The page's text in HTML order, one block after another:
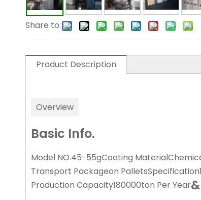
Share to:
Product Description
Overview
Basic Info.
Model NO.45-55gCoating Material
Transport Packageon PalletsSpecification
Production Capacity180000ton Per Year